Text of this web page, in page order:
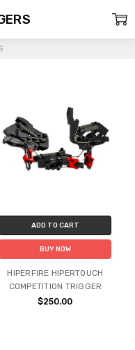
ADD TO CART
BUY NOW
HIPERFIRE HIPERTOUCH
COMPETITION TRIGGER
$250.00